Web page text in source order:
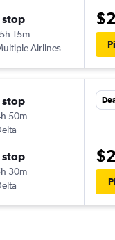
stop
15m
Airlines
stop
50m
stop
30m